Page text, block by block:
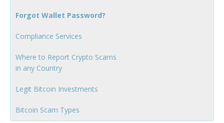
Forgot Wallet Password?
Compliance Services
Where to Report Crypto Scams
in any Country
Legit Bitcoin Investments
Bitcoin Scam Types